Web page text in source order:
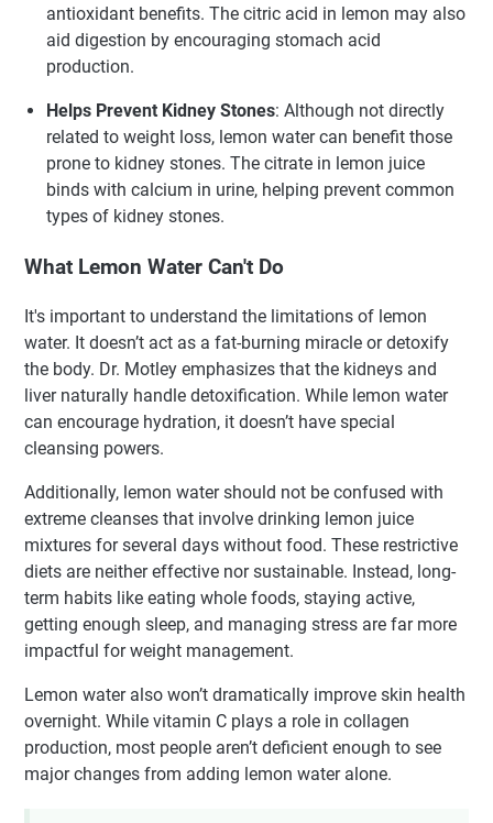
antioxidant benefits. The citric acid in lemon may also
aid digestion by encouraging stomach acid
production.
Helps Prevent Kidney Stones: Although not directly
related to weight loss, lemon water can benefit those
prone to kidney stones. The citrate in lemon juice
binds with calcium in urine, helping prevent common
types of kidney stones.
What Lemon Water Can't Do
It's important to understand the limitations of lemon
water. It doesn’t act as a fat-burning miracle or detoxify
the body. Dr. Motley emphasizes that the kidneys and
liver naturally handle detoxification. While lemon water
can encourage hydration, it doesn’t have special
cleansing powers.
Additionally, lemon water should not be confused with
extreme cleanses that involve drinking lemon juice
mixtures for several days without food. These restrictive
diets are neither effective nor sustainable. Instead, long-
term habits like eating whole foods, staying active,
getting enough sleep, and managing stress are far more
impactful for weight management.
Lemon water also won’t dramatically improve skin health
overnight. While vitamin C plays a role in collagen
production, most people aren’t deficient enough to see
major changes from adding lemon water alone.